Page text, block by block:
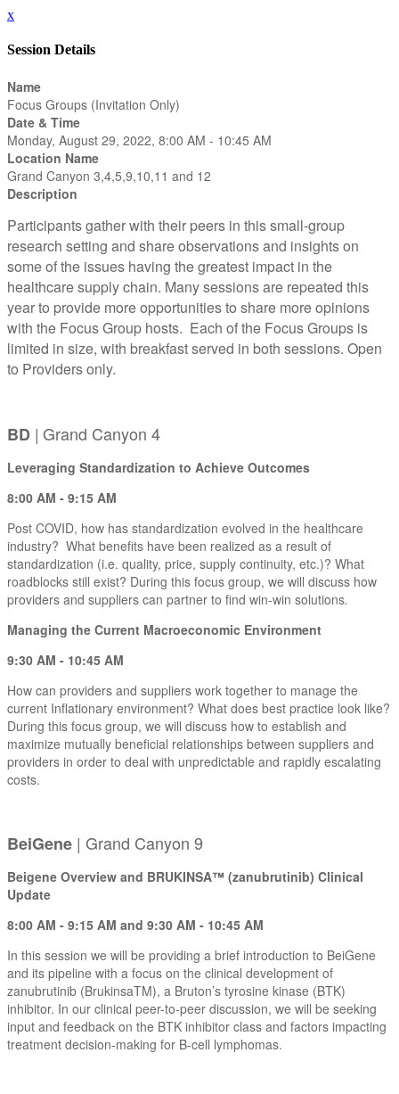
x
Session Details
Name
Focus Groups (Invitation Only)
Date & Time
Monday, August 29, 2022, 8:00 AM - 10:45 AM
Location Name
Grand Canyon 3,4,5,9,10,11 and 12
Description
Participants gather with their peers in this small-group
research setting and share observations and insights on
some of the issues having the greatest impact in the
healthcare supply chain. Many sessions are repeated this
year to provide more opportunities to share more opinions
with the Focus Group hosts. Each of the Focus Groups is
limited in size, with breakfast served in both sessions. Open
to Providers only.
BD | Grand Canyon 4
Leveraging Standardization to Achieve Outcomes
8:00 AM - 9:15 AM
Post COVID, how has standardization evolved in the healthcare
industry? What benefits have been realized as a result of
standardization (i.e. quality, price, supply continuity, etc.)? What
roadblocks still exist? During this focus group, we will discuss how
providers and suppliers can partner to find win-win solutions.
Managing the Current Macroeconomic Environment
9:30 AM - 10:45 AM
How can providers and suppliers work together to manage the
current Inflationary environment? What does best practice look like?
During this focus group, we will discuss how to establish and
maximize mutually beneficial relationships between suppliers and
providers in order to deal with unpredictable and rapidly escalating
costs.
BeiGene | Grand Canyon 9
Beigene Overview and BRUKINSA™ (zanubrutinib) Clinical
Update
8:00 AM - 9:15 AM and 9:30 AM - 10:45 AM
In this session we will be providing a brief introduction to BeiGene
and its pipeline with a focus on the clinical development of
zanubrutinib (BrukinsaTM), a Bruton’s tyrosine kinase (BTK)
inhibitor. In our clinical peer-to-peer discussion, we will be seeking
input and feedback on the BTK inhibitor class and factors impacting
treatment decision-making for B-cell lymphomas.